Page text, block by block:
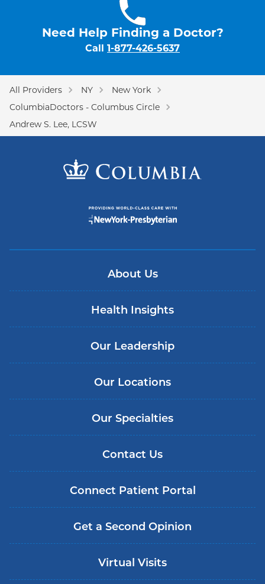
Need Help Finding a Doctor?
Call 1-877-426-5637
All Providers NY
New York
ColumbiaDoctors - Columbus Circle
Andrew S. Lee, LCSW
About Us
Health Insights
Our Leadership
Our Locations
Our Specialties
Contact Us
Connect Patient Portal
Get a Second Opinion
Virtual Visits